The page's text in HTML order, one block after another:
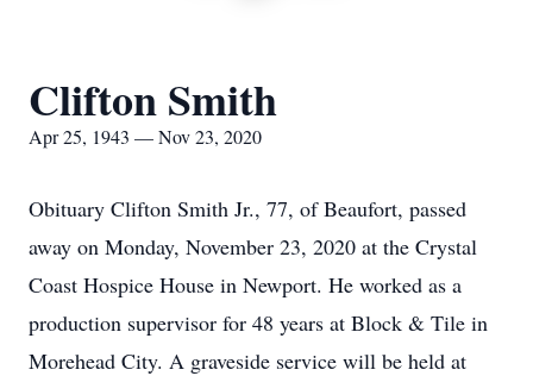
Clifton Smith
Apr 25, 1943 — Nov 23, 2020
Obituary Clifton Smith Jr., 77, of Beaufort, passed
away on Monday, November 23, 2020 at the Crystal
Coast Hospice House in Newport. He worked as a
production supervisor for 48 years at Block & Tile in
Morehead City. A graveside service will be held at